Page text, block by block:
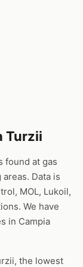
Turzii
found at gas
Data is
MOL, Lukoil,
We have
in Campia
the lowest